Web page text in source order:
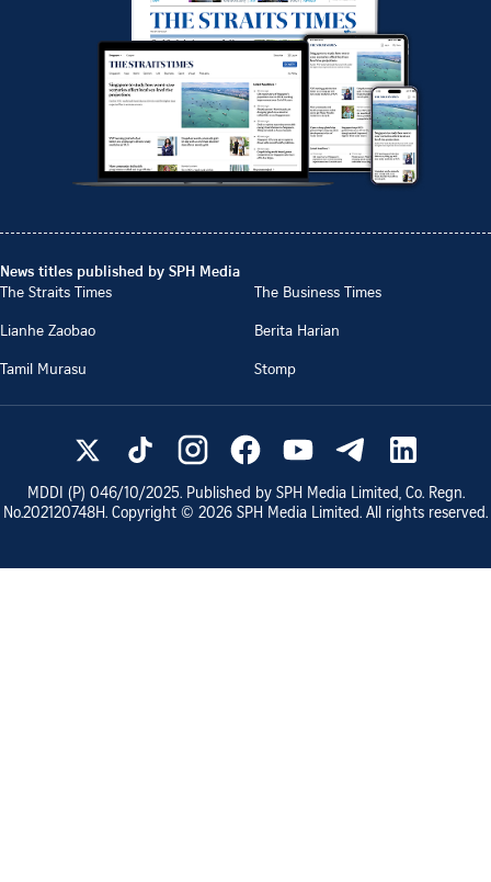
News titles published by SPH Media
The Straits Times
The Business Times
Lianhe Zaobao
Berita Harian
Tamil Murasu
Stomp
MDDI (P) 046/10/2025. Published by SPH Media Limited, Co. Regn.
No.202120748H. Copyright © 2026 SPH Media Limited. All rights reserved.